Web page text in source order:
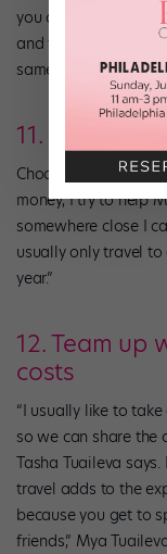
you can’t
and from what I’m
same.”
11. Go local
Choose to attend
money, I try to help
somewhere close I
usually only travel
year.”
12. Team up
costs
“I usually like to
so we can share the
Tasha Tuaileva
travel adds to the
because you get to
friends,” Mya